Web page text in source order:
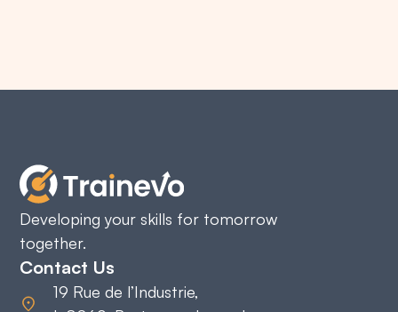
Developing your skills for tomorrow
together.
Contact Us
19 Rue de l’Industrie,